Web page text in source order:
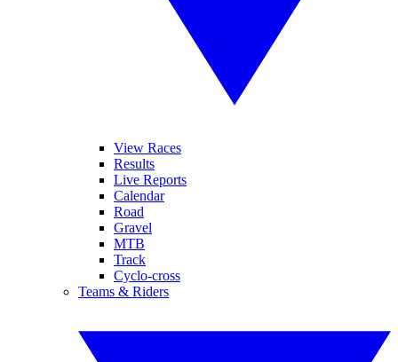
View Races
Results
Live Reports
Calendar
Road
Gravel
MTB
Track
Cyclo-cross
Teams & Riders